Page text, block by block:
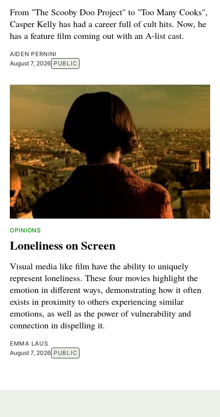
From "The Scooby Doo Project" to "Too Many Cooks",
Casper Kelly has had a career full of cult hits. Now, he
has a feature film coming out with an A-list cast.
AIDEN PERNINI
August 7, 2026 PUBLIC
OPINIONS
Loneliness on Screen
Visual media like film have the ability to uniquely
represent loneliness. These four movies highlight the
emotion in different ways, demonstrating how it often
exists in proximity to others experiencing similar
emotions, as well as the power of vulnerability and
connection in dispelling it.
EMMA LAUS
August 7, 2026 PUBLIC